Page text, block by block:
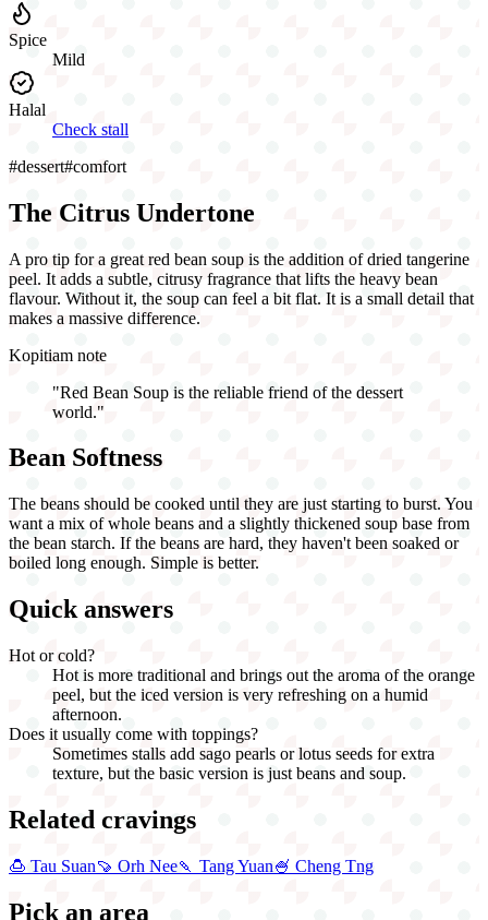
Spice
Mild
Halal
Check stall
#dessert#comfort
The Citrus Undertone
A pro tip for a great red bean soup is the addition of dried tangerine
peel. It adds a subtle, citrusy fragrance that lifts the heavy bean
flavour. Without it, the soup can feel a bit flat. It is a small detail that
makes a massive difference.
Kopitiam note
"Red Bean Soup is the reliable friend of the dessert
world."
Bean Softness
The beans should be cooked until they are just starting to burst. You
want a mix of whole beans and a slightly thickened soup base from
the bean starch. If the beans are hard, they haven't been soaked or
boiled long enough. Simple is better.
Quick answers
Hot or cold?
Hot is more traditional and brings out the aroma of the orange
peel, but the iced version is very refreshing on a humid
afternoon.
Does it usually come with toppings?
Sometimes stalls add sago pearls or lotus seeds for extra
texture, but the basic version is just beans and soup.
Related cravings
🍮 Tau Suan🍠 Orh Nee🍡 Tang Yuan🍧 Cheng Tng
Pick an area